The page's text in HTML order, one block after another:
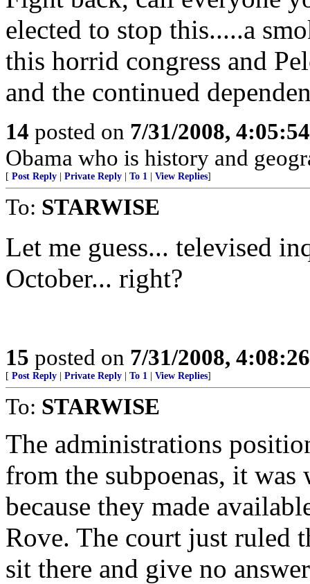
elected to stop this.....a
this horrid congress and
and the continued
14 posted on 7/31/2008,
Obama who is history and
[ Post Reply Private Reply To 1 View Replies]
To: STARWISE
Let me guess... televised
October... right?
15 posted on 7/31/2008,
[ Post Reply Private Reply To 1 View Replies]
To: STARWISE
The administrations
from the subpoenas, it
because they made
Rove. The court just ruled
sit there and give no